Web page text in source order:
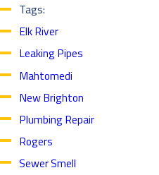
Tags:
Elk River
Leaking Pipes
Mahtomedi
New Brighton
Plumbing Repair
Rogers
Sewer Smell